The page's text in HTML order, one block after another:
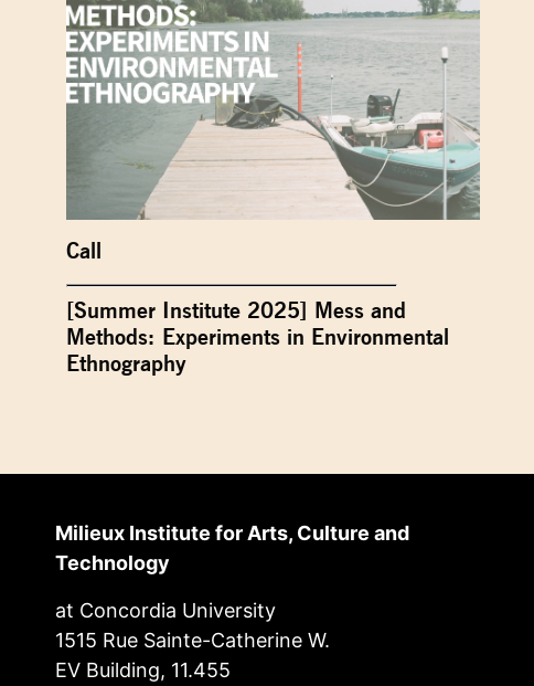
Call
[Summer Institute 2025] Mess and
Methods: Experiments in Environmental
Ethnography
Milieux Institute for Arts, Culture and
Technology
at Concordia University
1515 Rue Sainte-Catherine W.
EV Building, 11.455